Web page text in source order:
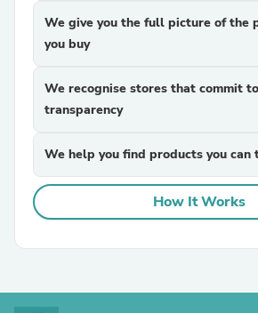
We give you the full picture of the
you buy
We recognise stores that commit to
transparency
We help you find products you can
How It Works